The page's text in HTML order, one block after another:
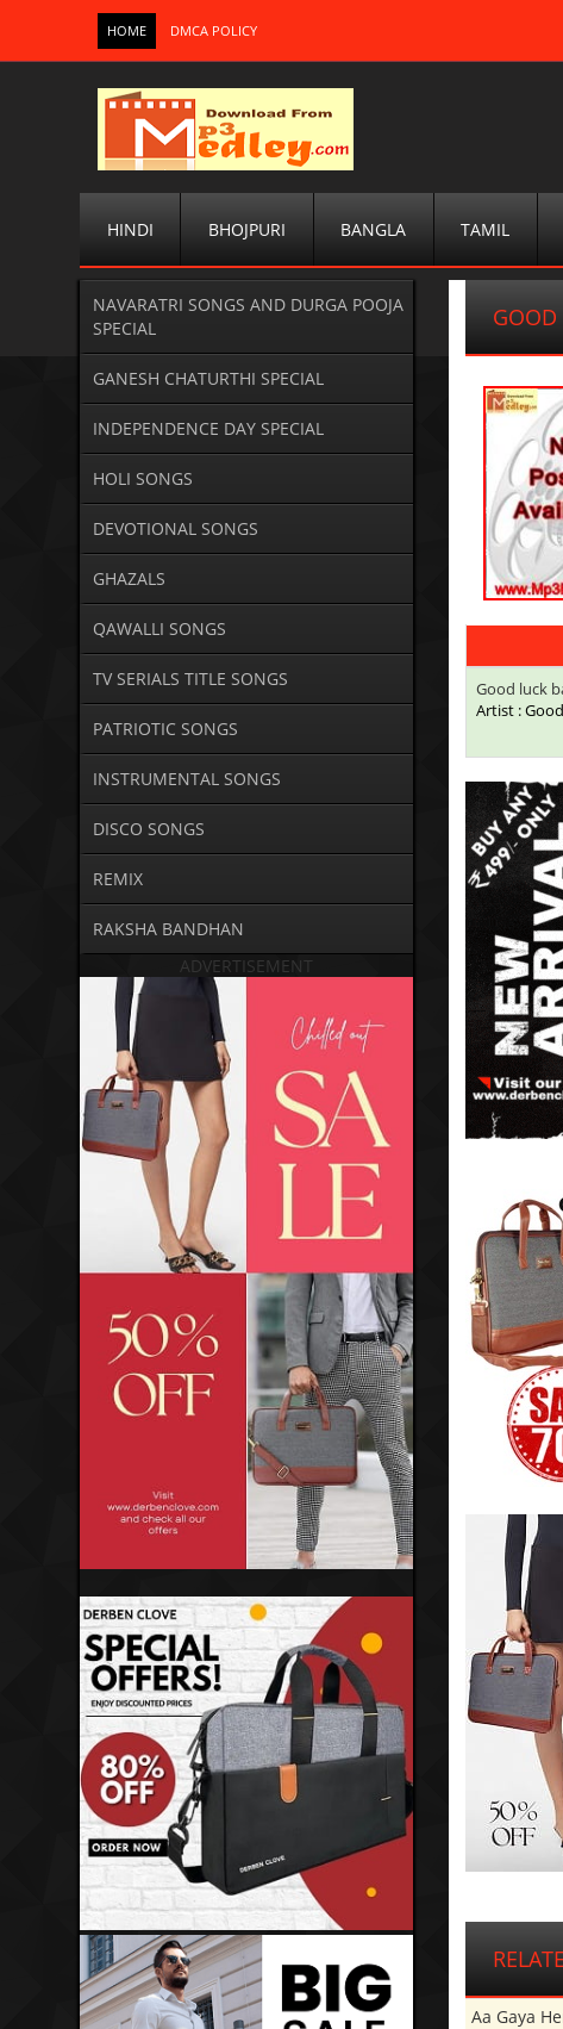
HOME DMCA POLICY
HINDI BHOJPURI BANGLA TAMIL
NAVARATRI SONGS AND DURGA POOJA
SPECIAL
GANESH CHATURTHI SPECIAL
INDEPENDENCE DAY SPECIAL
HOLI SONGS
DEVOTIONAL SONGS
GHAZALS
QAWALLI SONGS
TV SERIALS TITLE SONGS
PATRIOTIC SONGS
INSTRUMENTAL SONGS
DISCO SONGS
REMIX
RAKSHA BANDHAN
ADVERTISEMENT
GOOD
Good luck
Artist :
Aa Gaya